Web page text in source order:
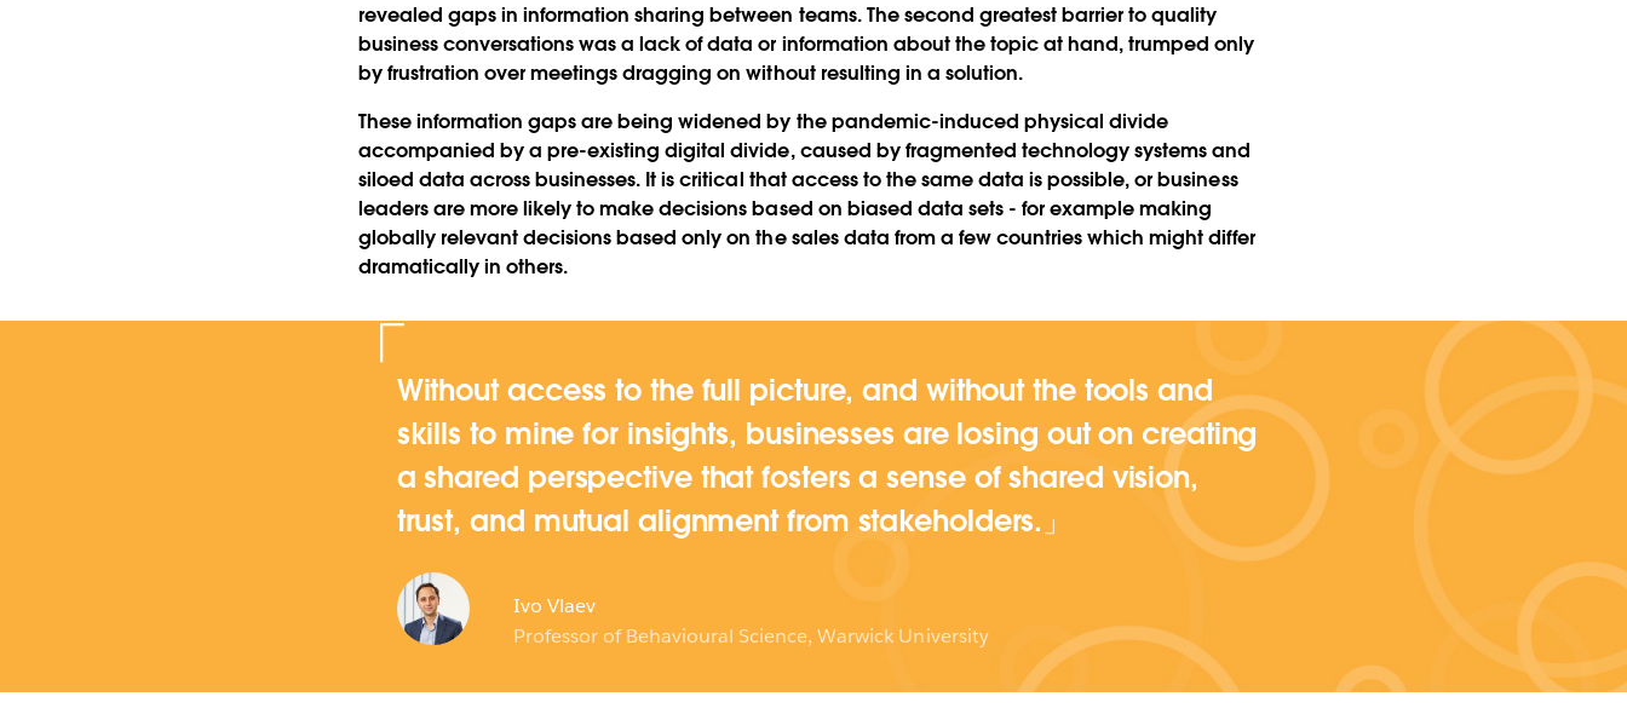
revealed gaps in information sharing between teams. The second greatest barrier to quality
business conversations was a lack of data or information about the topic at hand, trumped only
by frustration over meetings dragging on without resulting in a solution.
These information gaps are being widened by the pandemic-induced physical divide
accompanied by a pre-existing digital divide, caused by fragmented technology systems and
siloed data across businesses. It is critical that access to the same data is possible, or business
leaders are more likely to make decisions based on biased data sets - for example making
globally relevant decisions based only on the sales data from a few countries which might differ
dramatically in others.
Without access to the full picture, and without the tools and
skills to mine for insights, businesses are losing out on creating
a shared perspective that fosters a sense of shared vision,
trust, and mutual alignment from stakeholders.
Ivo Vlaev
Professor of Behavioural Science, Warwick University